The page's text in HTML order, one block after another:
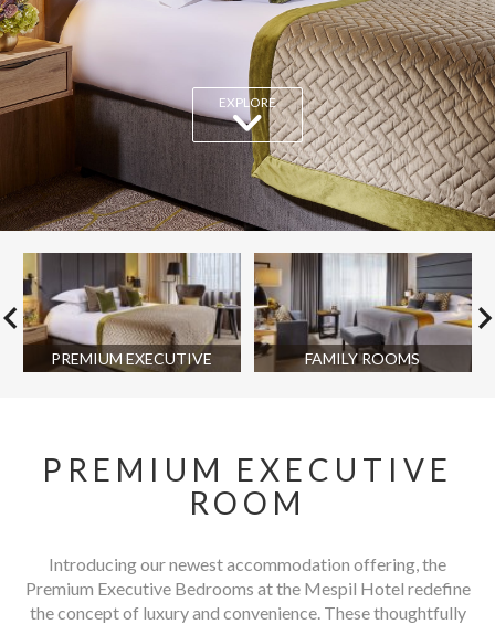
EXPLORE
PREMIUM EXECUTIVE FAMILY ROOMS
PREMIUM EXECUTIVE
ROOM
Introducing our newest accommodation offering, the
Premium Executive Bedrooms at the Mespil Hotel redefine
the concept of luxury and convenience. These thoughtfully